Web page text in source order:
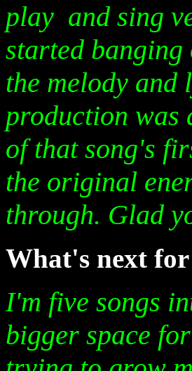
play and sing
started
the melody and
production was
of that song's
the original
through. Glad
What's next
I'm five songs
bigger space